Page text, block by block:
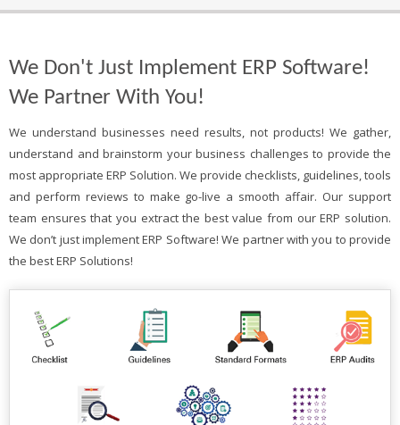
We Don't Just Implement ERP Software!
We Partner With You!
We understand businesses need results, not products! We gather,
understand and brainstorm your business challenges to provide the
most appropriate ERP Solution. We provide checklists, guidelines, tools
and perform reviews to make go-live a smooth affair. Our support
team ensures that you extract the best value from our ERP solution.
We don’t just implement ERP Software! We partner with you to provide
the best ERP Solutions!